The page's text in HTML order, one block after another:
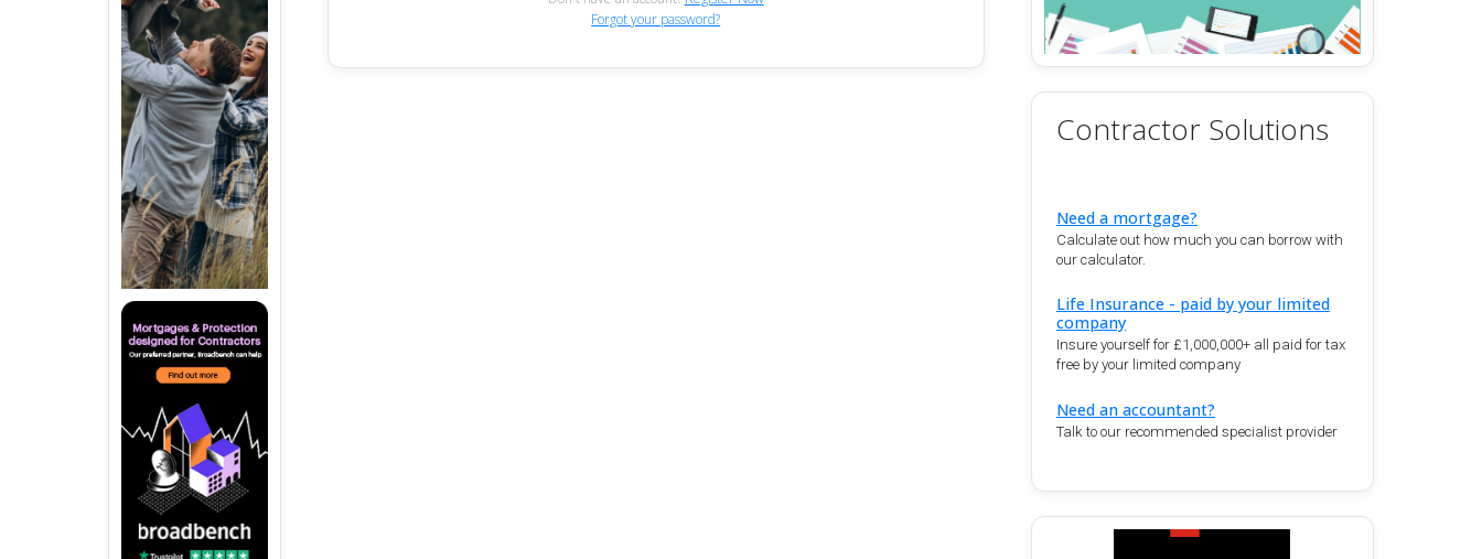
Forgot your password?
Contractor Solutions
Need a mortgage?
Calculate out how much you can borrow with
our calculator.
Life Insurance - paid by your limited
company
Insure yourself for £1,000,000+ all paid for tax
free by your limited company
Need an accountant?
Talk to our recommended specialist provider